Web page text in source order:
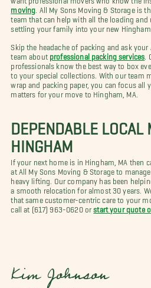
moving . All My Sons Moving & Storage is
team that can help with all the loading and
settling your family into your new Hingham,
Skip the headache of packing and ask your
team about professional packing services .
professionals know the best way to box
to your special collections. With our team
wrap and packing paper, you can focus all
matters for your move to Hingham, MA.
DEPENDABLE LOCAL
HINGHAM
If your next home is in Hingham, MA then
at All My Sons Moving & Storage to
heavy lifting. Our company has been
a smooth relocation for almost 30 years.
that same customer-centric care to your
call at (617) 963-0620 or start your quote
Kim Johnson